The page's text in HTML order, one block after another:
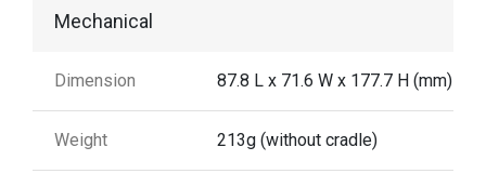
Mechanical
Dimension 87.8 L x 71.6 W x 177.7 H (mm)
Weight 213g (without cradle)